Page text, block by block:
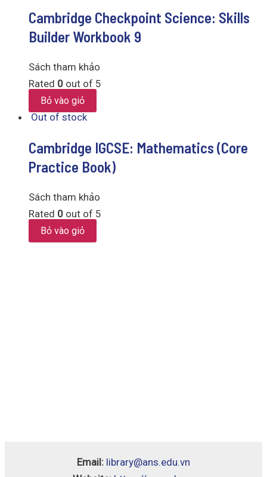
Cambridge Checkpoint Science: Skills
Builder Workbook 9
Sách tham khảo
Rated 0 out of 5
Bỏ vào giỏ
Out of stock
Cambridge IGCSE: Mathematics (Core
Practice Book)
Sách tham khảo
Rated 0 out of 5
Bỏ vào giỏ
Email: library@ans.edu.vn